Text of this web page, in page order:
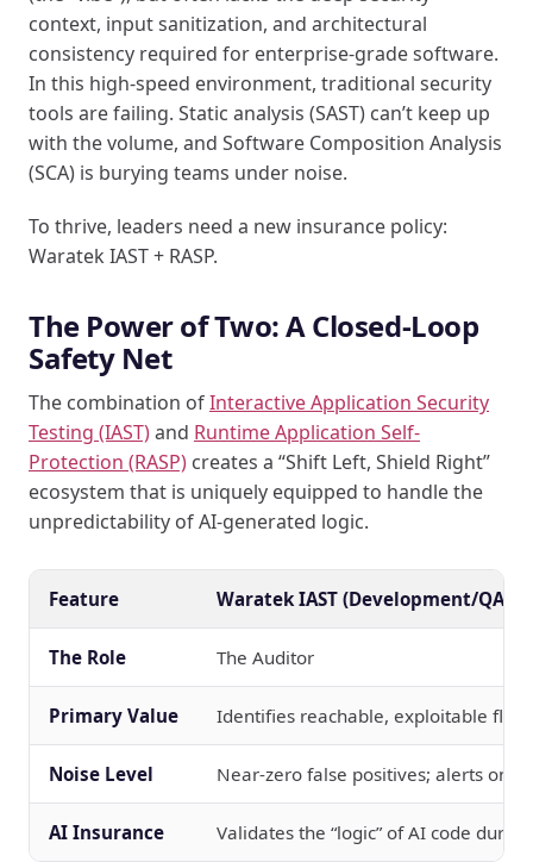
context, input sanitization, and architectural
consistency required for enterprise-grade software.
In this high-speed environment, traditional security
tools are failing. Static analysis (SAST) can’t keep up
with the volume, and Software Composition Analysis
(SCA) is burying teams under noise.
To thrive, leaders need a new insurance policy:
Waratek IAST + RASP.
The Power of Two: A Closed-Loop
Safety Net
The combination ofInteractive Application Security
Testing (IAST)and Runtime Application Self-
Protection (RASP) creates a “Shift Left, Shield Right”
ecosystem that is uniquely equipped to handle the
unpredictability of AI-generated logic.
Feature Waratek IAST (Development/QA)
The Role The Auditor
Primary Value Identifies reachable, exploitable
Noise Level Near-zero false positives; alerts only
AI Insurance Validates the “logic” of AI code